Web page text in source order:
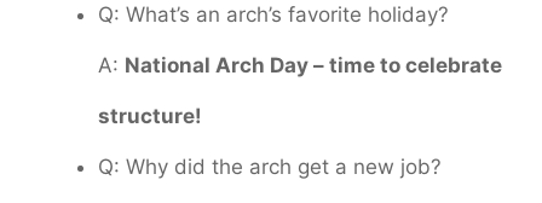
Q: What’s an arch’s favorite holiday?
A: National Arch Day – time to celebrate
structure!
Q: Why did the arch get a new job?